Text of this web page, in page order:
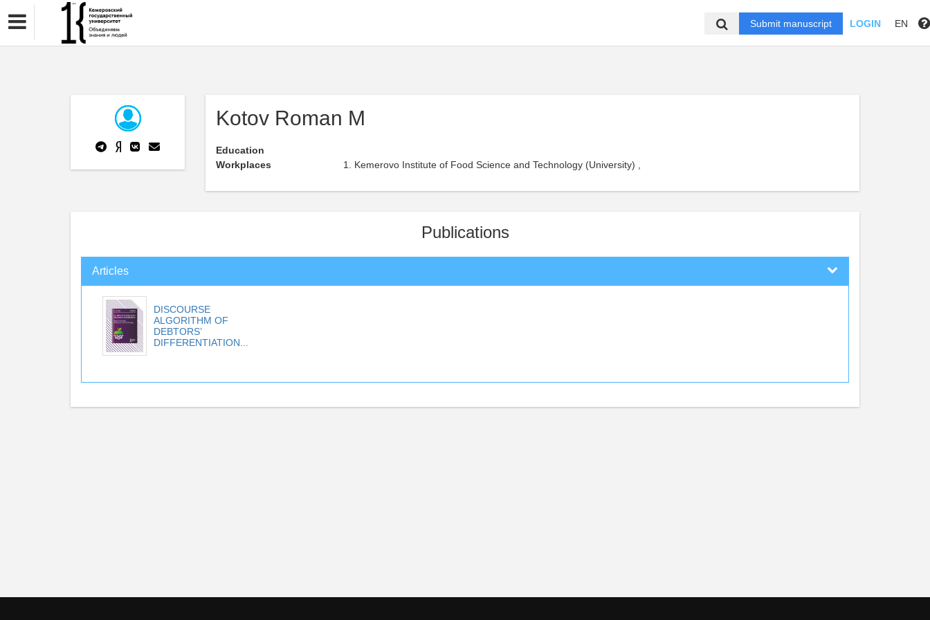
Submit manuscript LOGIN EN
Kotov Roman M
Education
Workplaces
Kemerovo Institute of Food Science and Technology (University) ,
Publications
Articles
DISCOURSE
ALGORITHM OF
DEBTORS’
DIFFERENTIATION...